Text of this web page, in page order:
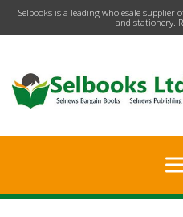
​Selbooks is a leading wholesale
and stationery.